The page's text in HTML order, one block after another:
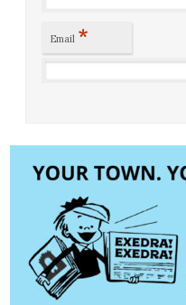
Email *